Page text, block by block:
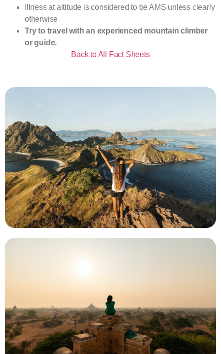
Illness at altitude is considered to be AMS unless clearly
otherwise
Try to travel with an experienced mountain climber
or guide.
Back to All Fact Sheets